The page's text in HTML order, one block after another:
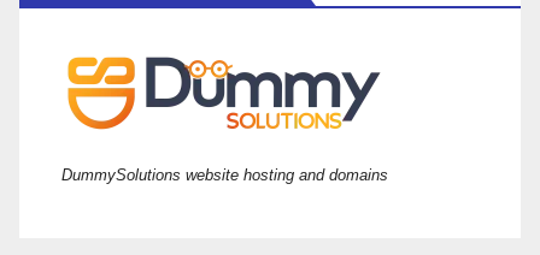
DummySolutions website hosting and domains